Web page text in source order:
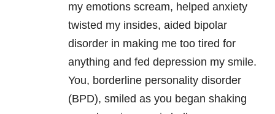
my emotions scream, helped anxiety
twisted my insides, aided bipolar
disorder in making me too tired for
anything and fed depression my smile.
You, borderline personality disorder
(BPD), smiled as you began shaking